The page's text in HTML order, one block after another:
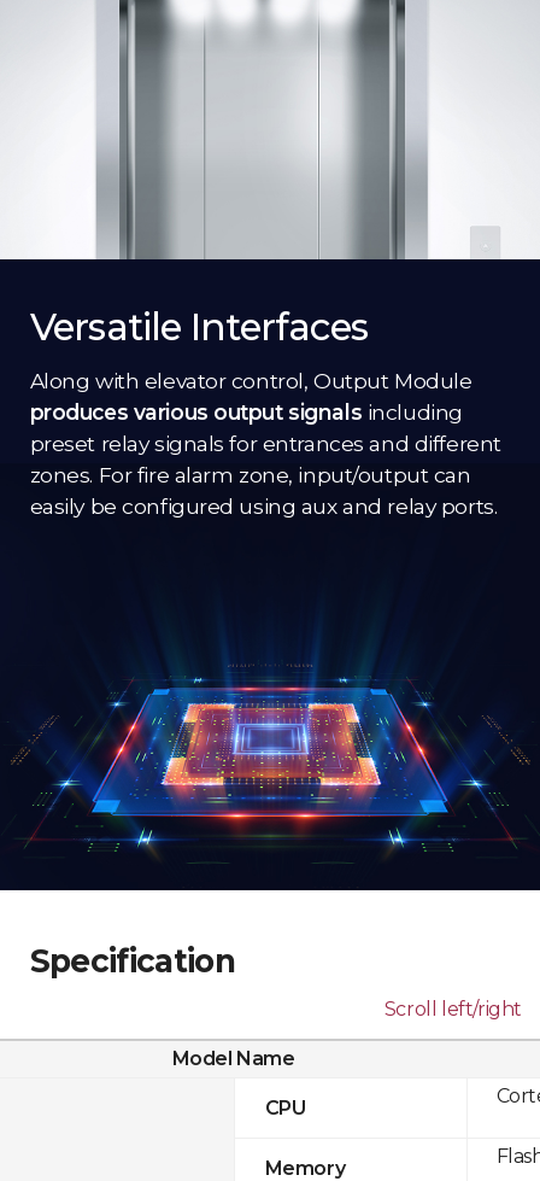
Versatile Interfaces
Along with elevator control, Output Module
produces various output signals including
preset relay signals for entrances and different
zones. For fire alarm zone, input/output can
easily be configured using aux and relay ports.
Specification
Scroll left/right
Model Name
CPU
Memory